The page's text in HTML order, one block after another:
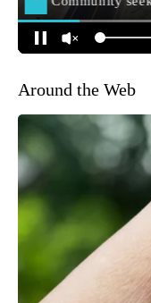
Around the Web